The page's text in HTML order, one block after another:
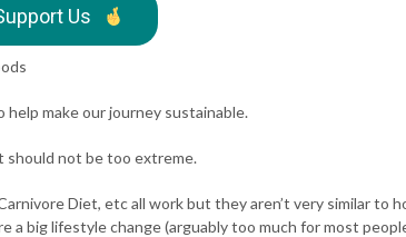
Us
make our journey sustainable.
should not be too extreme.
Diet, etc all work but they aren’t very similar to
a big lifestyle change (arguably too much for most